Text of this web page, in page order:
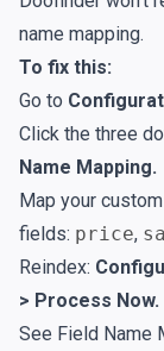
name mapping.
To fix this:
Go to
Click the three
Name Mapping.
Map your
fields: price,
Reindex:
> Process Now.
See Field Name